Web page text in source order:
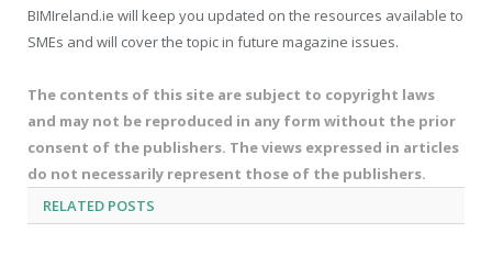
BIMIreland.ie will keep you updated on the resources available to
SMEs and will cover the topic in future magazine issues.
The contents of this site are subject to copyright laws
and may not be reproduced in any form without the prior
consent of the publishers. The views expressed in articles
do not necessarily represent those of the publishers.
RELATED POSTS